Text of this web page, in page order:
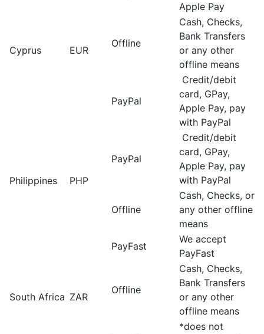
Cyprus EUR
Apple Pay
Offline
Cash, Checks,
Bank Transfers
or any other
offline means
PayPal
Credit/debit
card, GPay,
Apple Pay, pay
with PayPal
Philippines PHP
PayPal
Credit/debit
card, GPay,
Apple Pay, pay
with PayPal
Offline
Cash, Checks, or
any other offline
means
South Africa ZAR
PayFast
We accept
PayFast
Offline
Cash, Checks,
Bank Transfers
or any other
offline means
*does not